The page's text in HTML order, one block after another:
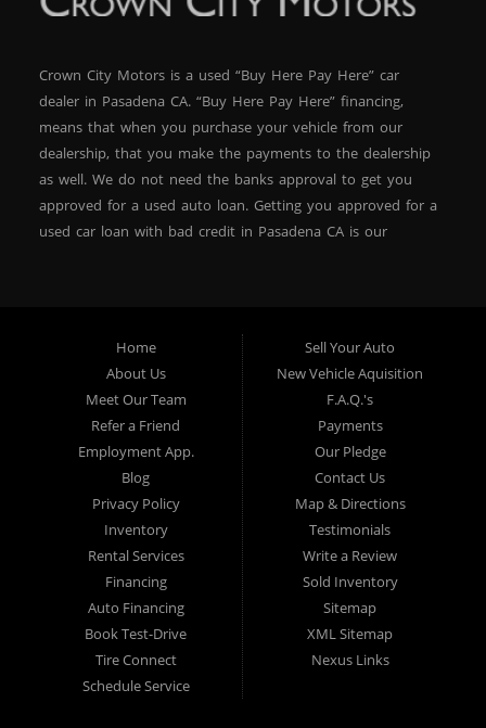
Crown City Motors is a used “Buy Here Pay Here” car
dealer in Pasadena CA. “Buy Here Pay Here” financing,
means that when you purchase your vehicle from our
dealership, that you make the payments to the dealership
as well. We do not need the banks approval to get you
approved for a used auto loan. Getting you approved for a
used car loan with bad credit in Pasadena CA is our
residents, which means that we can get you approved even
with a subprime credit score. We can get you approved for
car financing in Pasadena NO PROBLEM! No Credit is
needed to get auto loan approval in Pasadena CA from
Crown City Motors. We offer used car loans to Pasadena
residents with past situations of: bankruptcy, repossessions,
unpaid medical bills, credit card charge offs, late payments,
no credit, bad credit or even for first time used car buyers.
We always stock our dealership with a wide variety of used
BHPH cars, used BHPH trucks, used BHPH vans, used
BHPH SUVs, used BHPH sedans and used BHPH family
crossovers to make sure that you can find exactly what
you are looking for at Crown City Motors in Pasadena CA.
Most local Buy Here Pay Here dealers in Pasadena carry
late model high mileage inventory that can break down on
Home
About Us
Meet Our Team
Refer a Friend
Employment App.
Blog
Privacy Policy
Inventory
Rental Services
Financing
Auto Financing
Book Test-Drive
Tire Connect
Schedule Service
Sell Your Auto
New Vehicle Aquisition
F.A.Q.'s
Payments
Our Pledge
Contact Us
Map & Directions
Testimonials
Write a Review
Sold Inventory
Sitemap
XML Sitemap
Nexus Links